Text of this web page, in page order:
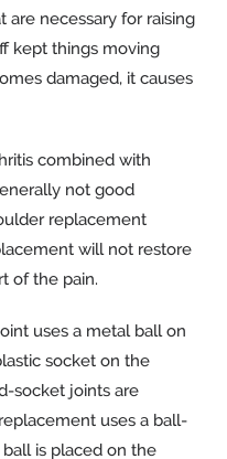
necessary for raising
kept things moving
damaged, it causes
combined with
not good
replacement
will not restore
of the pain.
uses a metal ball on
socket on the
socket joints are
uses a ball-
is placed on the